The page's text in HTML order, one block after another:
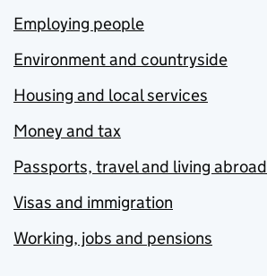
Employing people
Environment and countryside
Housing and local services
Money and tax
Passports, travel and living abroad
Visas and immigration
Working, jobs and pensions